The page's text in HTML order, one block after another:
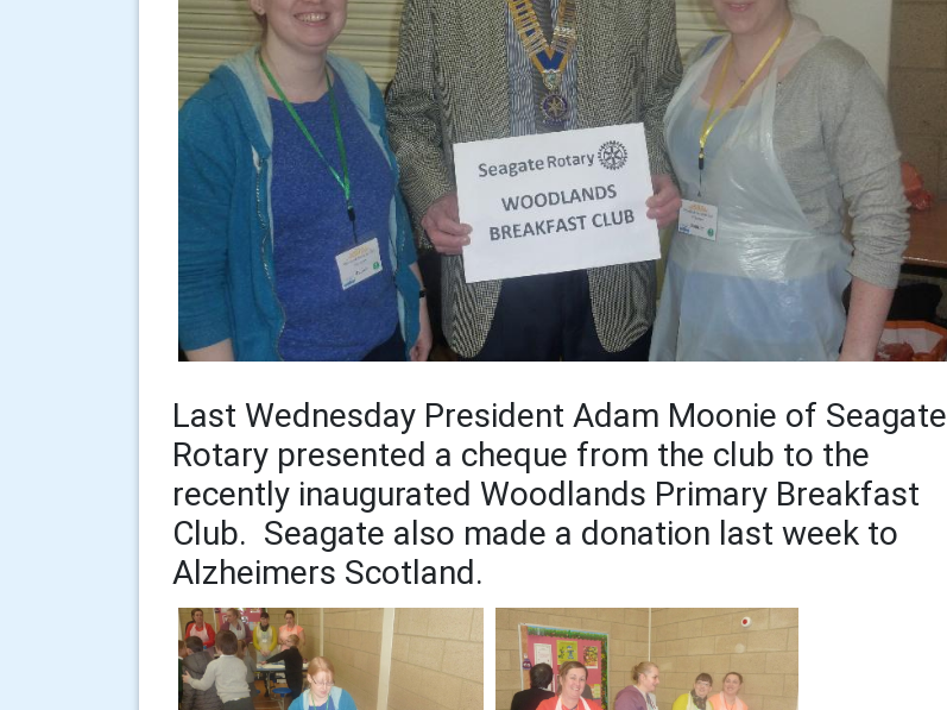
Last Wednesday President Adam Moonie of Seagate
Rotary presented a cheque from the club to the
recently inaugurated Woodlands Primary Breakfast
Club. Seagate also made a donation last week to
Alzheimers Scotland.